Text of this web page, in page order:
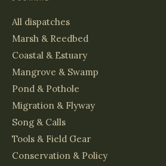
All dispatches
Marsh & Reedbed
Coastal & Estuary
Mangrove & Swamp
Pond & Pothole
Migration & Flyway
Song & Calls
Tools & Field Gear
Conservation & Policy